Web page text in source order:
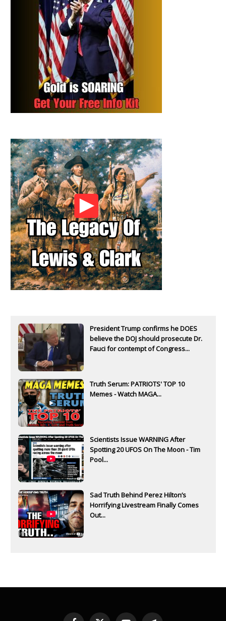
President Trump confirms he DOES
believe the DOJ should prosecute Dr.
Fauci for contempt of Congress...
Truth Serum: PATRIOTS' TOP 10
Memes - Watch MAGA...
Scientists Issue WARNING After
Spotting 20 UFOS On The Moon - Tim
Pool...
Sad Truth Behind Perez Hilton’s
Horrifying Livestream Finally Comes
Out...